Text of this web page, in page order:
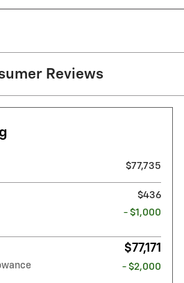
Reviews
$77,735
$436
- $1,000
$77,171
- $2,000